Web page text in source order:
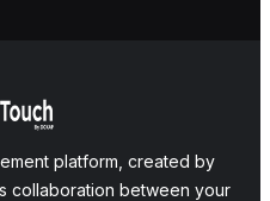
platform, created by
collaboration between your